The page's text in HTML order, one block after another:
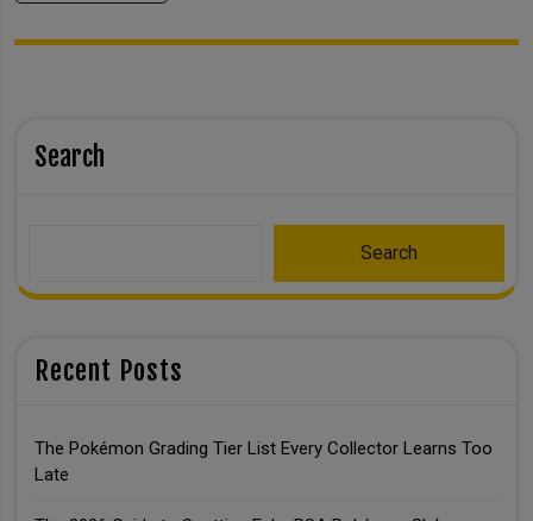
Search
Search
Recent Posts
The Pokémon Grading Tier List Every Collector Learns Too
Late